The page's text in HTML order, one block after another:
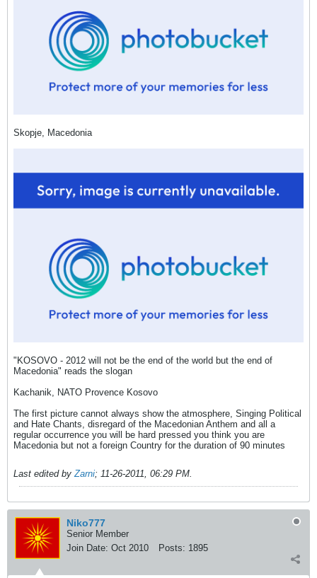
Skopje, Macedonia
"KOSOVO - 2012 will not be the end of the world but the end of
Macedonia" reads the slogan
Kachanik, NATO Provence Kosovo
The first picture cannot always show the atmosphere, Singing Political
and Hate Chants, disregard of the Macedonian Anthem and all a
regular occurrence you will be hard pressed you think you are
Macedonia but not a foreign Country for the duration of 90 minutes
Last edited by Zarni; 11-26-2011, 06:29 PM
Niko777
Senior Member
Join Date: Oct 2010 Posts: 1895